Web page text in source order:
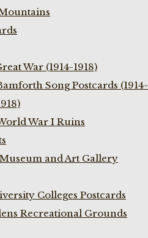
War (1914-1918)
Song Postcards (1914-
War I Ruins
and Art Gallery
Colleges Postcards
Recreational Grounds